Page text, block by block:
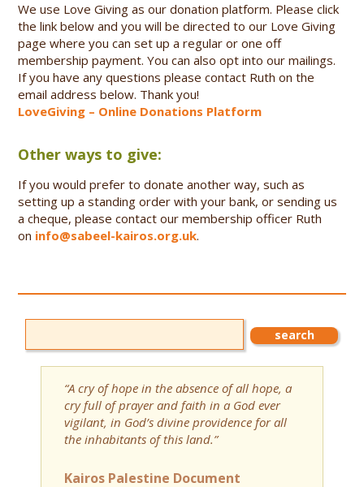
We use Love Giving as our donation platform. Please click
the link below and you will be directed to our Love Giving
page where you can set up a regular or one off
membership payment. You can also opt into our mailings.
If you have any questions please contact Ruth on the
email address below. Thank you!
LoveGiving – Online Donations Platform
Other ways to give:
If you would prefer to donate another way, such as
setting up a standing order with your bank, or sending us
a cheque, please contact our membership officer Ruth
on info@sabeel-kairos.org.uk.
“A cry of hope in the absence of all hope, a
cry full of prayer and faith in a God ever
vigilant, in God’s divine providence for all
the inhabitants of this land.”
Kairos Palestine Document